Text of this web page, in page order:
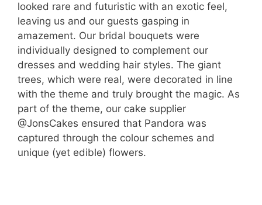
looked rare and futuristic with an exotic feel,
leaving us and our guests gasping in
amazement. Our bridal bouquets were
individually designed to complement our
dresses and wedding hair styles. The giant
trees, which were real, were decorated in line
with the theme and truly brought the magic. As
part of the theme, our cake supplier
@JonsCakes ensured that Pandora was
captured through the colour schemes and
unique (yet edible) flowers.